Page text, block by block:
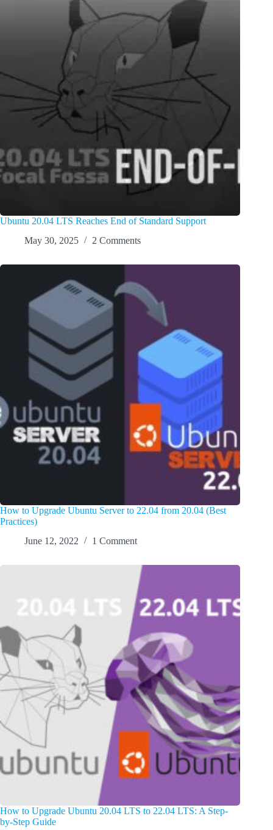
Ubuntu 20.04 LTS Reaches End of Standard Support
May 30, 2025
2 Comments
How to Upgrade Ubuntu Server to 22.04 from 20.04 (Best
Practices)
June 12, 2022
1 Comment
How to Upgrade Ubuntu 20.04 LTS to 22.04 LTS: A Step-
by-Step Guide